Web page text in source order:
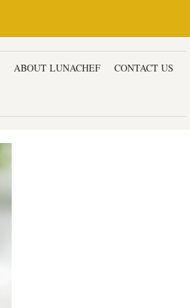
ABOUT LUNACHEF CONTACT US